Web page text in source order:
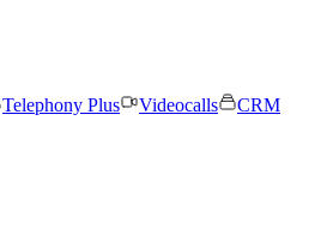
Telephony Plus Videocalls
CRM